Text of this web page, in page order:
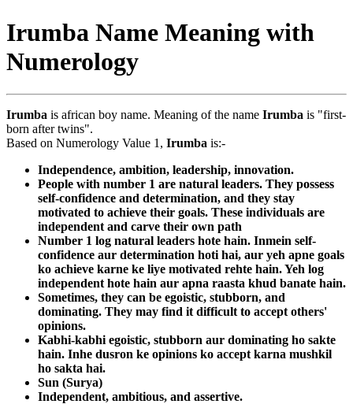
Irumba Name Meaning with
Numerology
Irumba is african boy name. Meaning of the name Irumba is "first-
born after twins".
Based on Numerology Value 1, Irumba is:-
Independence, ambition, leadership, innovation.
People with number 1 are natural leaders. They possess
self-confidence and determination, and they stay
motivated to achieve their goals. These individuals are
independent and carve their own path
Number 1 log natural leaders hote hain. Inmein self-
confidence aur determination hoti hai, aur yeh apne goals
ko achieve karne ke liye motivated rehte hain. Yeh log
independent hote hain aur apna raasta khud banate hain.
Sometimes, they can be egoistic, stubborn, and
dominating. They may find it difficult to accept others'
opinions.
Kabhi-kabhi egoistic, stubborn aur dominating ho sakte
hain. Inhe dusron ke opinions ko accept karna mushkil
ho sakta hai.
Sun (Surya)
Independent, ambitious, and assertive.